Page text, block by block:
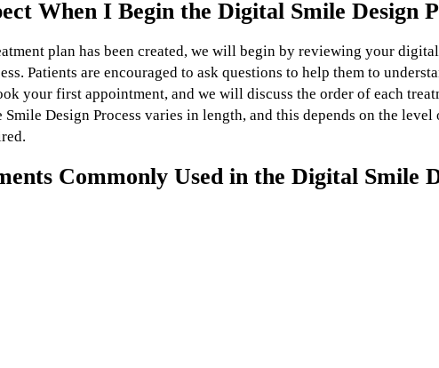
When I Begin the Digital Smile Design
plan has been created, we will begin by reviewing your
Patients are encouraged to ask questions to help them to
your first appointment, and we will discuss the order of each
Design Process varies in length, and this depends on the
Commonly Used in the Digital Smile